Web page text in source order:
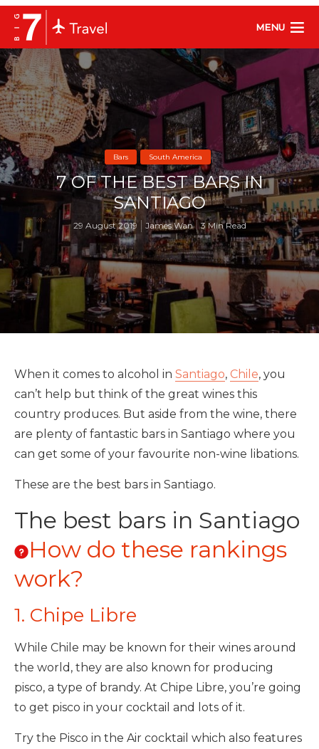
MENU
Bars South America
7 OF THE BEST BARS IN
SANTIAGO
29 August 2019 James Wan 3 Min Read
When it comes to alcohol in Santiago, Chile, you
can’t help but think of the great wines this
country produces. But aside from the wine, there
are plenty of fantastic bars in Santiago where you
can get some of your favourite non-wine libations.
These are the best bars in Santiago.
The best bars in Santiago
How do these rankings
work?
1. Chipe Libre
While Chile may be known for their wines around
the world, they are also known for producing
pisco, a type of brandy. At Chipe Libre, you’re going
to get pisco in your cocktail and lots of it.
Try the Pisco in the Air cocktail which also features